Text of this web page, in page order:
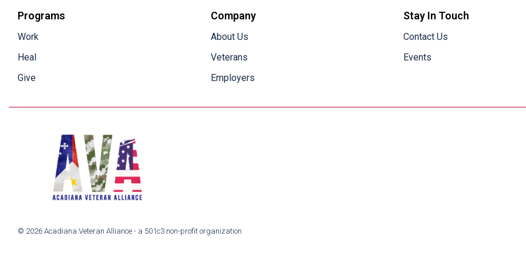
Programs
Work
Heal
Give
Company
About Us
Veterans
Employers
Stay In Touch
Contact Us
Events
© 2026 Acadiana Veteran Alliance - a 501c3 non-profit organization